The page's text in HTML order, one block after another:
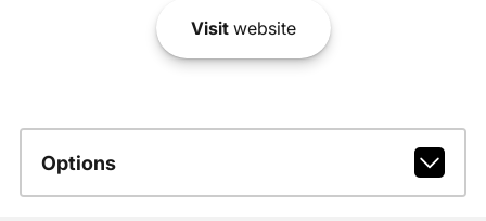
Visitwebsite
Options